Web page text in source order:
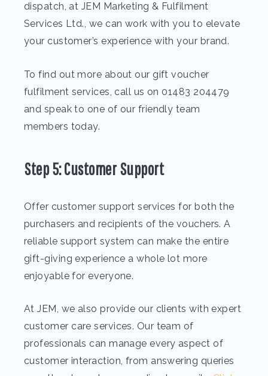
dispatch, at JEM Marketing & Fulfilment
Services Ltd., we can work with you to elevate
your customer’s experience with your brand.
To find out more about our gift voucher
fulfilment services, call us on 01483 204479
and speak to one of our friendly team
members today.
Step 5: Customer Support
Offer customer support services for both the
purchasers and recipients of the vouchers. A
reliable support system can make the entire
gift-giving experience a whole lot more
enjoyable for everyone.
At JEM, we also provide our clients with expert
customer care services. Our team of
professionals can manage every aspect of
customer interaction, from answering queries